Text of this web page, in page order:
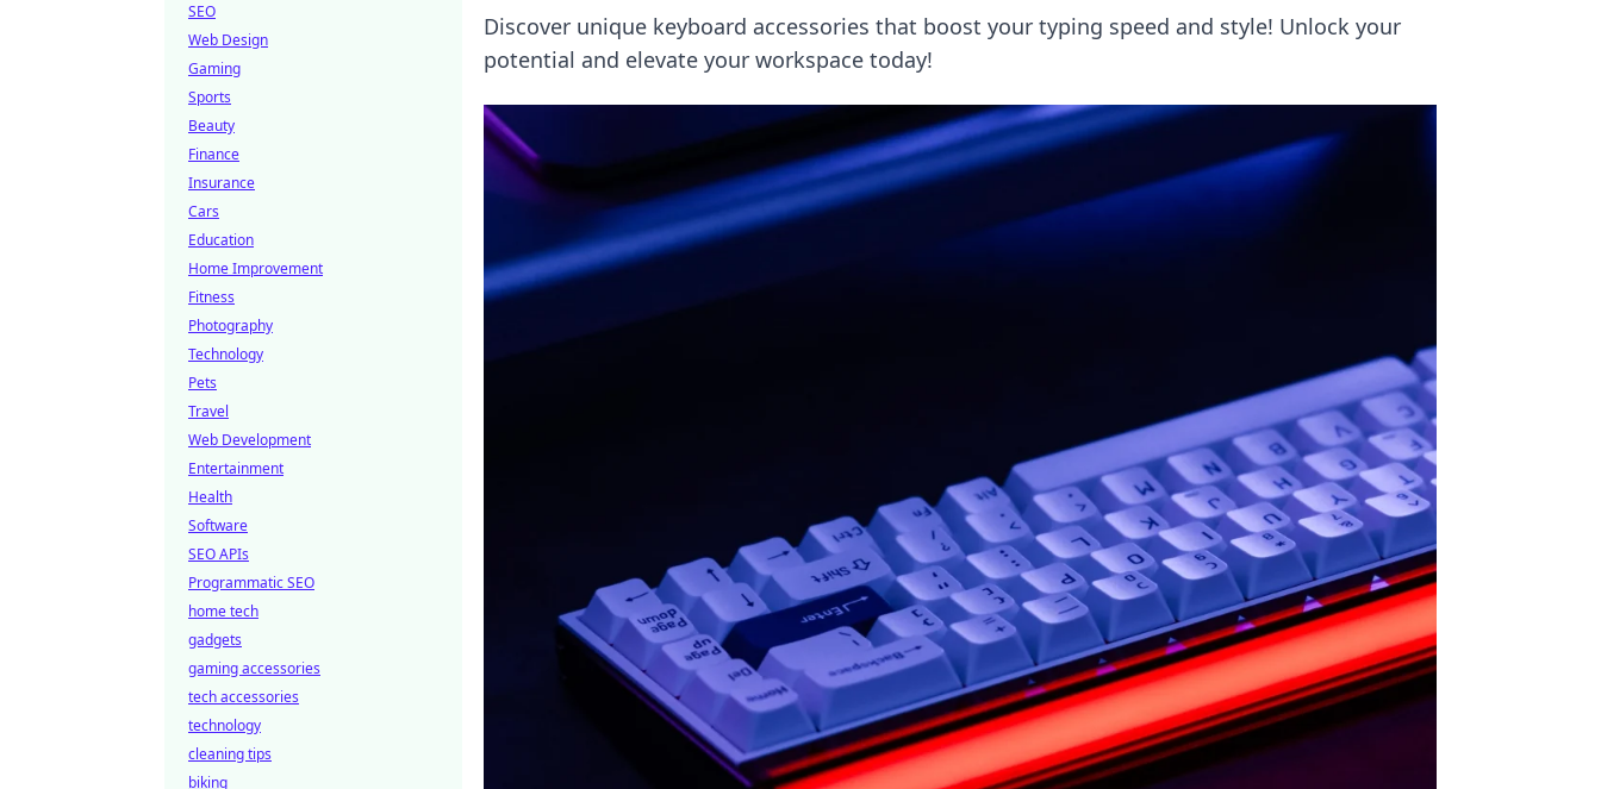
Discover unique keyboard accessories that boost your typing speed and style! Unlock your
potential and elevate your workspace today!
SEO
Web Design
Gaming
Sports
Beauty
Finance
Insurance
Cars
Education
Home Improvement
Fitness
Photography
Technology
Pets
Travel
Web Development
Entertainment
Health
Software
SEO APIs
Programmatic SEO
home tech
gadgets
gaming accessories
tech accessories
technology
cleaning tips
biking